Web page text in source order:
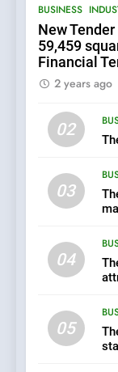
BUSINESS
New
59,459
Financial
2 years ago
02
03
04
05
7
8